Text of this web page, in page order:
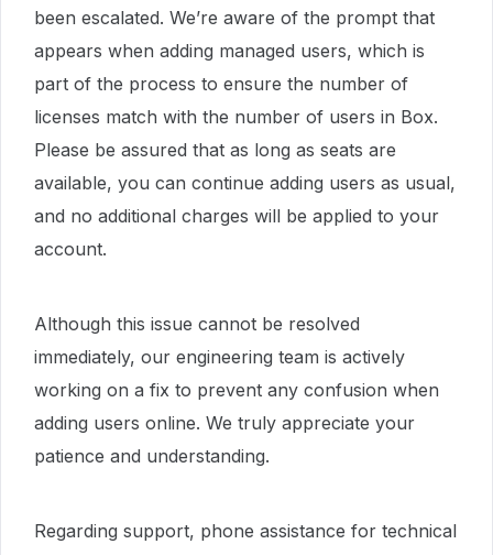
been escalated. We’re aware of the prompt that
appears when adding managed users, which is
part of the process to ensure the number of
licenses match with the number of users in Box.
Please be assured that as long as seats are
available, you can continue adding users as usual,
and no additional charges will be applied to your
account.
Although this issue cannot be resolved
immediately, our engineering team is actively
working on a fix to prevent any confusion when
adding users online. We truly appreciate your
patience and understanding.
Regarding support, phone assistance for technical